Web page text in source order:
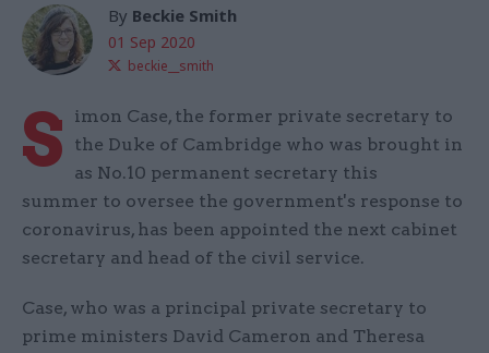
By Beckie Smith
01 Sep 2020
beckie__smith
S
imon Case, the former private secretary to
the Duke of Cambridge who was brought in
as No.10 permanent secretary this
summer to oversee the government's response to
coronavirus, has been appointed the next cabinet
secretary and head of the civil service.
Case, who was a principal private secretary to
prime ministers David Cameron and Theresa